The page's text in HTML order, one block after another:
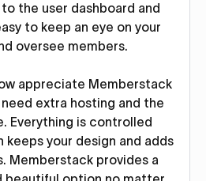
the user dashboard and
to keep an eye on your
oversee members.
appreciate Memberstack
extra hosting and the
Everything is controlled
keeps your design and adds
Memberstack provides a